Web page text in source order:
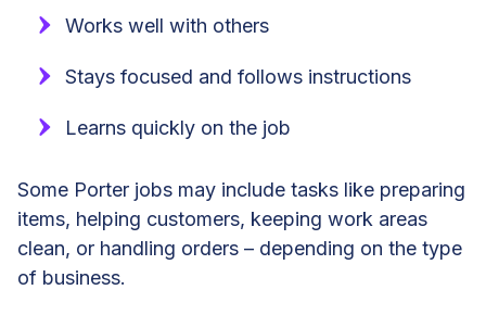
Works well with others
Stays focused and follows instructions
Learns quickly on the job
Some Porter jobs may include tasks like preparing
items, helping customers, keeping work areas
clean, or handling orders – depending on the type
of business.